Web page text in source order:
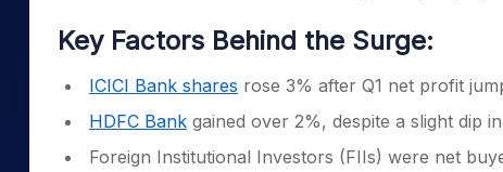
Key Factors Behind the Surge:
ICICI Bank shares rose 3% after Q1 net profit
HDFC Bank gained over 2%, despite a slight dip
Foreign Institutional Investors (FIIs) were net